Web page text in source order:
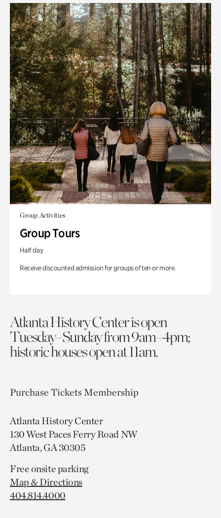
Group Activities
Group Tours
Half day
Receive discounted admission for groups of ten or more.
Atlanta History Center is open
Tuesday–Sunday from 9am–4pm;
historic houses open at 11am.
Purchase TicketsMembership
Atlanta History Center
130 West Paces Ferry Road NW
Atlanta, GA 30305
Free onsite parking
Map & Directions
404.814.4000